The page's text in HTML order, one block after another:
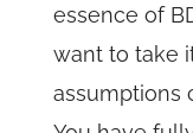
essence of
want to take
assumptions